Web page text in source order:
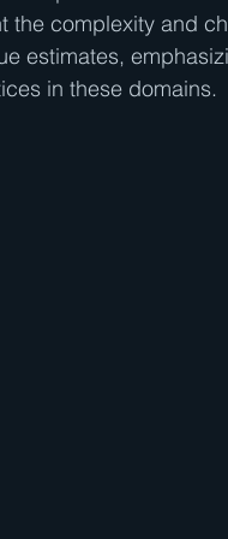
the complexity and
estimates,
in these domains.